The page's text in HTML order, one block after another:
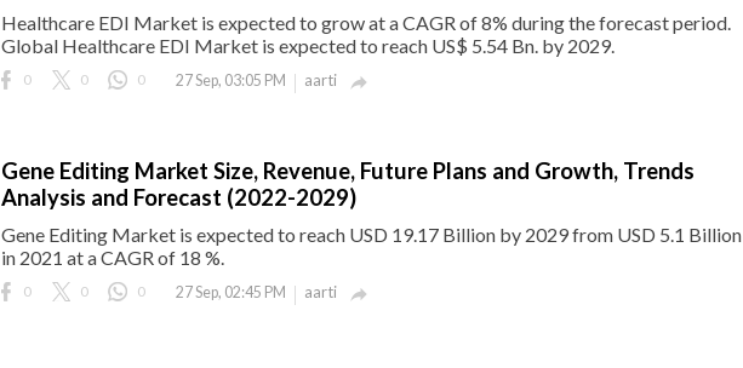
Healthcare EDI Market is expected to grow at a CAGR of 8% during the forecast period.
Global Healthcare EDI Market is expected to reach US$ 5.54 Bn. by 2029.
0 0 0 27 Sep, 03:05 PM aarti 
Gene Editing Market Size, Revenue, Future Plans and Growth, Trends
Analysis and Forecast (2022-2029)
Gene Editing Market is expected to reach USD 19.17 Billion by 2029 from USD 5.1 Billion
in 2021 at a CAGR of 18 %.
0 0 0 27 Sep, 02:45 PM aarti 